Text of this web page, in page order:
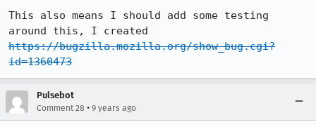
This also means I should add some testing
https://bugzilla.mozilla.org/show_bug.cgi?
id=1360473
Pulsebot
Comment 28 • 9 years ago